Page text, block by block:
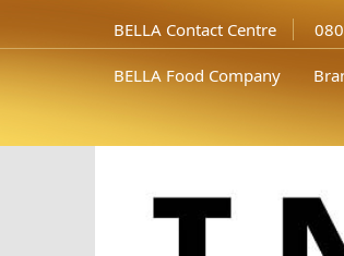
BELLA Contact Centre
BELLA Food Company